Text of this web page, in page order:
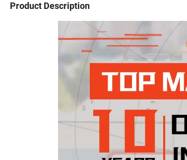
Product Description